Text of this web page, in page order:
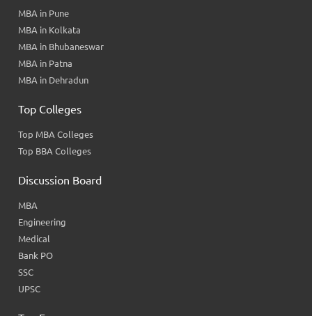
MBA in Pune
MBA in Kolkata
MBA in Bhubaneswar
MBA in Patna
MBA in Dehradun
Top Colleges
Top MBA Colleges
Top BBA Colleges
Discussion Board
MBA
Engineering
Medical
Bank PO
SSC
UPSC